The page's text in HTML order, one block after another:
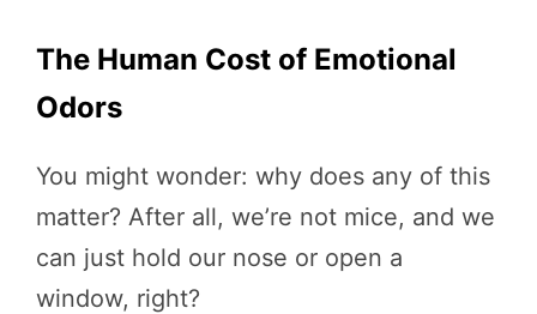
The Human Cost of Emotional
Odors
You might wonder: why does any of this
matter? After all, we’re not mice, and we
can just hold our nose or open a
window, right?